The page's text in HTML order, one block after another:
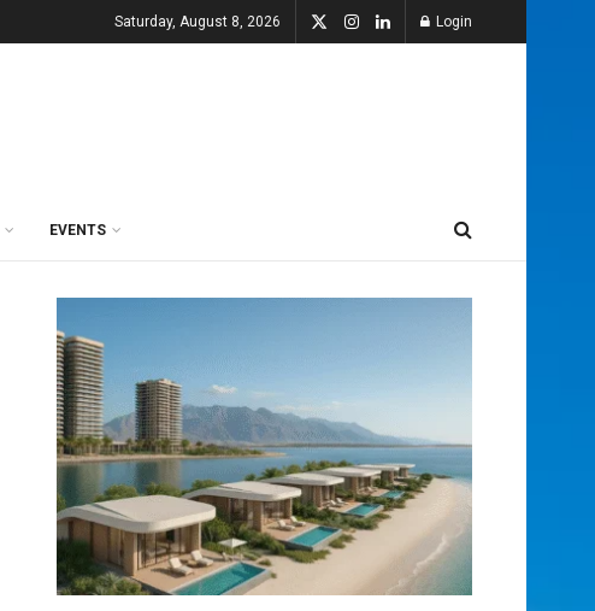
Saturday, August 8, 2026 Login
EVENTS